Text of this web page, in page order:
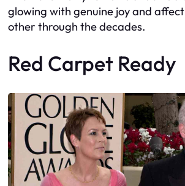
glowing with genuine joy and
other through the decades.
Red Carpet Ready